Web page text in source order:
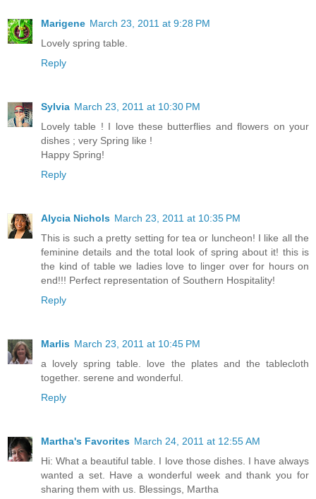
Marigene March 23, 2011 at 9:28 PM
Lovely spring table.
Reply
Sylvia March 23, 2011 at 10:30 PM
Lovely table ! I love these butterflies and flowers on your
dishes ; very Spring like !
Happy Spring!
Reply
Alycia Nichols March 23, 2011 at 10:35 PM
This is such a pretty setting for tea or luncheon! I like all the
feminine details and the total look of spring about it! this is
the kind of table we ladies love to linger over for hours on
end!!! Perfect representation of Southern Hospitality!
Reply
Marlis March 23, 2011 at 10:45 PM
a lovely spring table. love the plates and the tablecloth
together. serene and wonderful.
Reply
Martha's Favorites March 24, 2011 at 12:55 AM
Hi: What a beautiful table. I love those dishes. I have always
wanted a set. Have a wonderful week and thank you for
sharing them with us. Blessings, Martha